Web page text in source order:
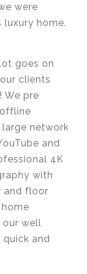
were
home.
goes on
clients
We pre
network
and
4K
with
and floor
well
quick and